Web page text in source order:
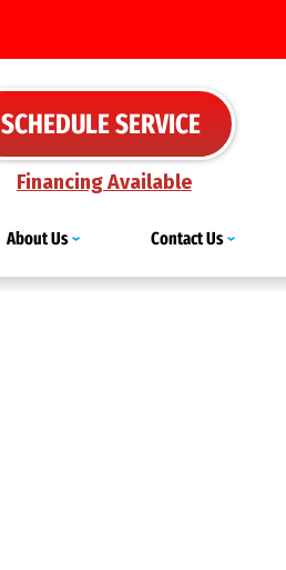
SCHEDULE SERVICE
Financing Available
About Us Contact Us